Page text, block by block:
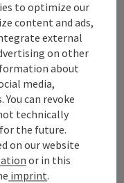
to optimize our
content and ads,
external
on other
about
media,
can revoke
technically
the future.
on our website
or in this
imprint.